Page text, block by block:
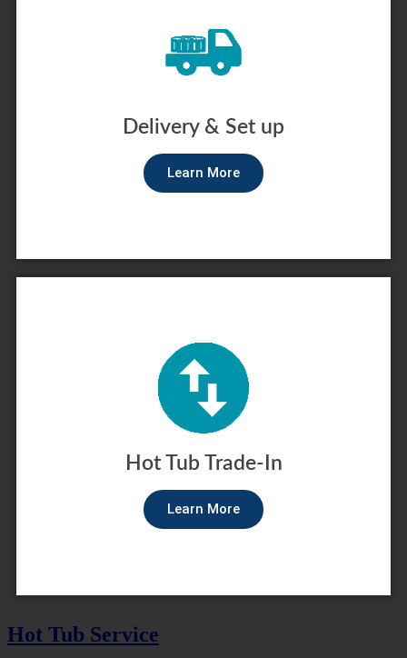
Delivery & Set up
Learn More
Hot Tub Trade-In
Learn More
Hot Tub Service